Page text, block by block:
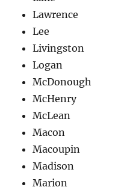
Lawrence
Lee
Livingston
Logan
McDonough
McHenry
McLean
Macon
Macoupin
Madison
Marion